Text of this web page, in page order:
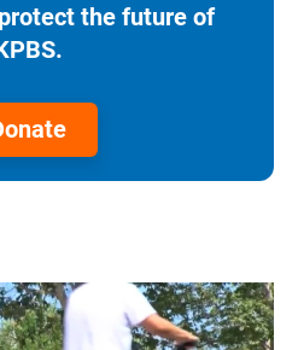
the future of